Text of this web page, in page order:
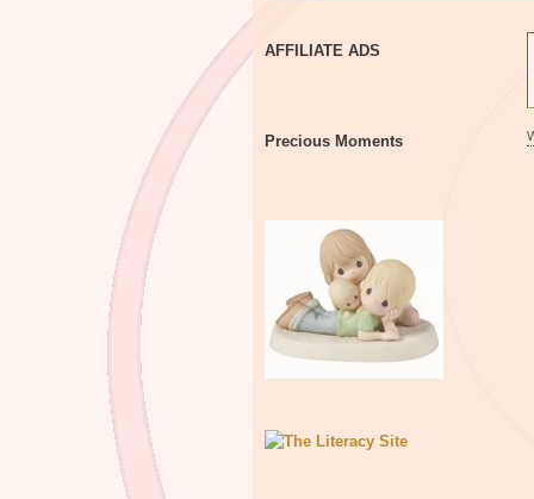
AFFILIATE ADS
Precious Moments